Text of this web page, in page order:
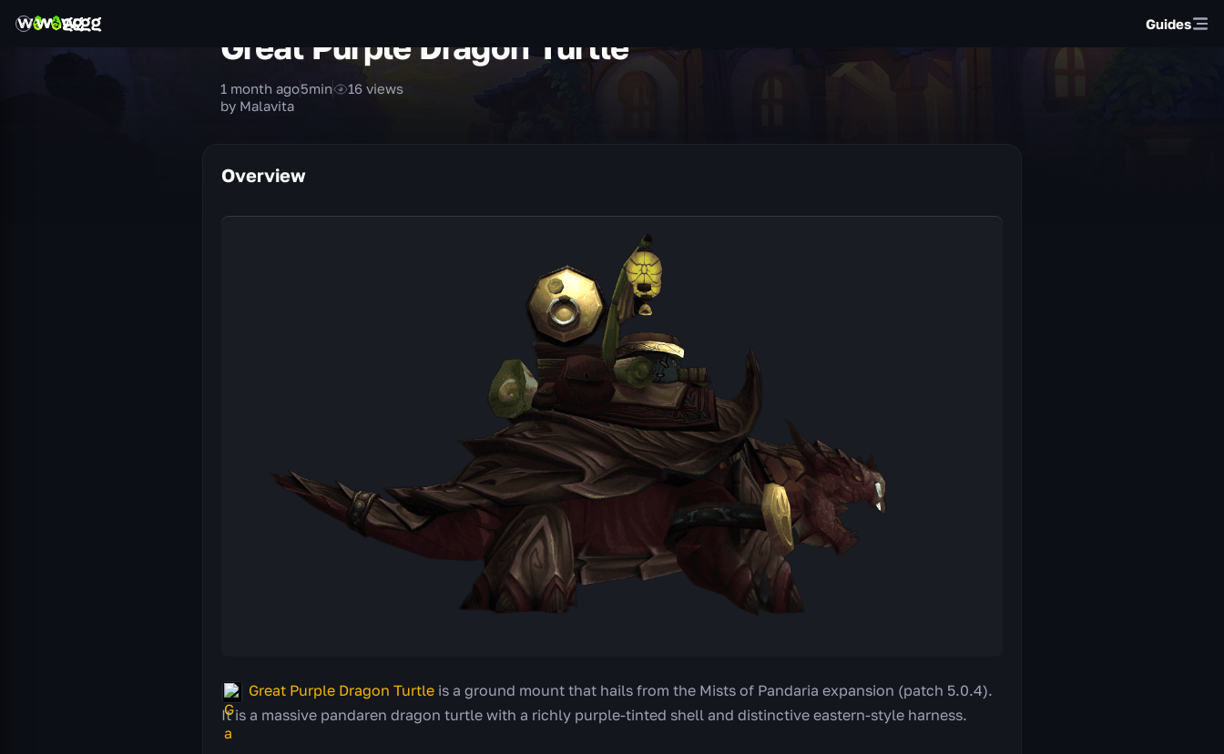
Guides
Great Purple Dragon Turtle
by Malavita
1 month ago5min 16 views
Overview
Great Purple Dragon Turtle is a ground mount that hails from the Mists of Pandaria expansion (patch 5.0.4).
It is a massive pandaren dragon turtle with a richly purple-tinted shell and distinctive eastern-style harness.